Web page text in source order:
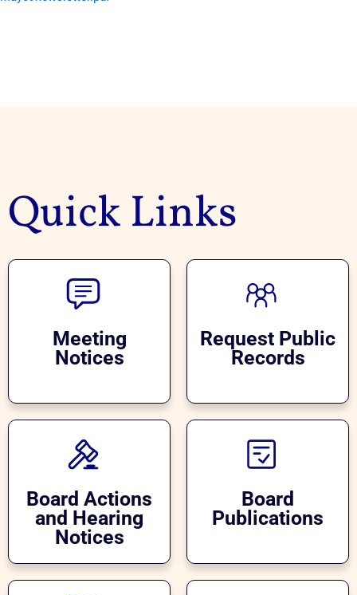
Quick Links
Meeting
Notices
Request Public
Records
Board Actions
and Hearing
Notices
Board
Publications